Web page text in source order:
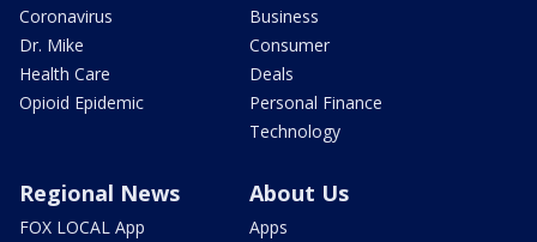
Coronavirus
Dr. Mike
Health Care
Opioid Epidemic
Business
Consumer
Deals
Personal Finance
Technology
Regional News
FOX LOCAL App
About Us
Apps